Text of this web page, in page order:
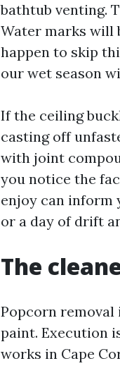
bathtub venting.
Water marks will
happen to skip
our wet season
If the ceiling
casting off
with joint
you notice the
enjoy can inform
or a day of drift
The
Popcorn removal
paint. Execution
works in Cape